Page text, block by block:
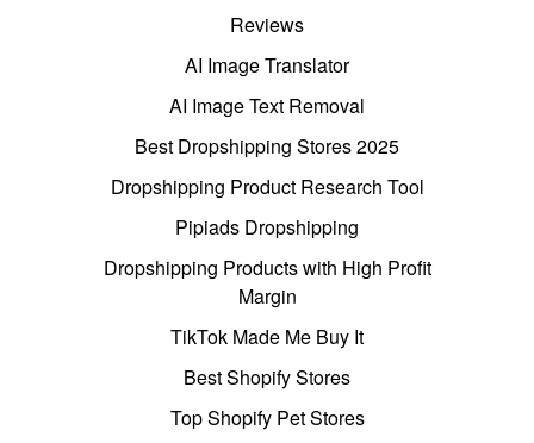
Reviews
AI Image Translator
AI Image Text Removal
Best Dropshipping Stores 2025
Dropshipping Product Research Tool
Pipiads Dropshipping
Dropshipping Products with High Profit
Margin
TikTok Made Me Buy It
Best Shopify Stores
Top Shopify Pet Stores